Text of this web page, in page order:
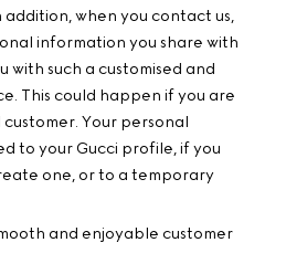
when you contact us,
information you share with
with such a customised and
This could happen if you are
Your personal
to your Gucci profile, if you
one, or to a temporary
and enjoyable customer